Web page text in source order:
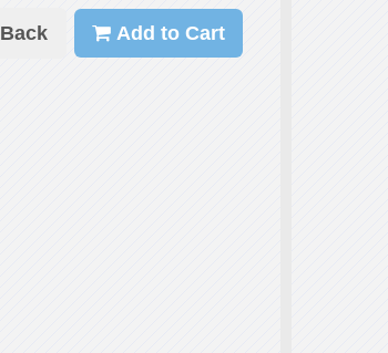
Back Add to Cart